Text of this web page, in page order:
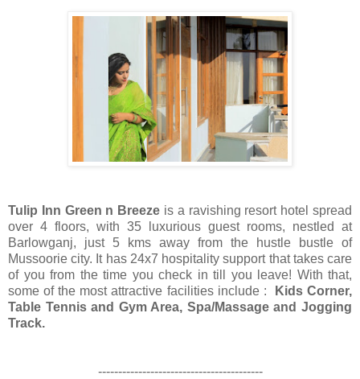
Tulip Inn Green n Breeze is a ravishing resort hotel spread
over 4 floors, with 35 luxurious guest rooms, nestled at
Barlowganj, just 5 kms away from the hustle bustle of
Mussoorie city. It has 24x7 hospitality support that takes care
of you from the time you check in till you leave! With that,
some of the most attractive facilities include :
Kids Corner,
Table Tennis and Gym Area, Spa/Massage and Jogging
Track.
-----------------------------------------